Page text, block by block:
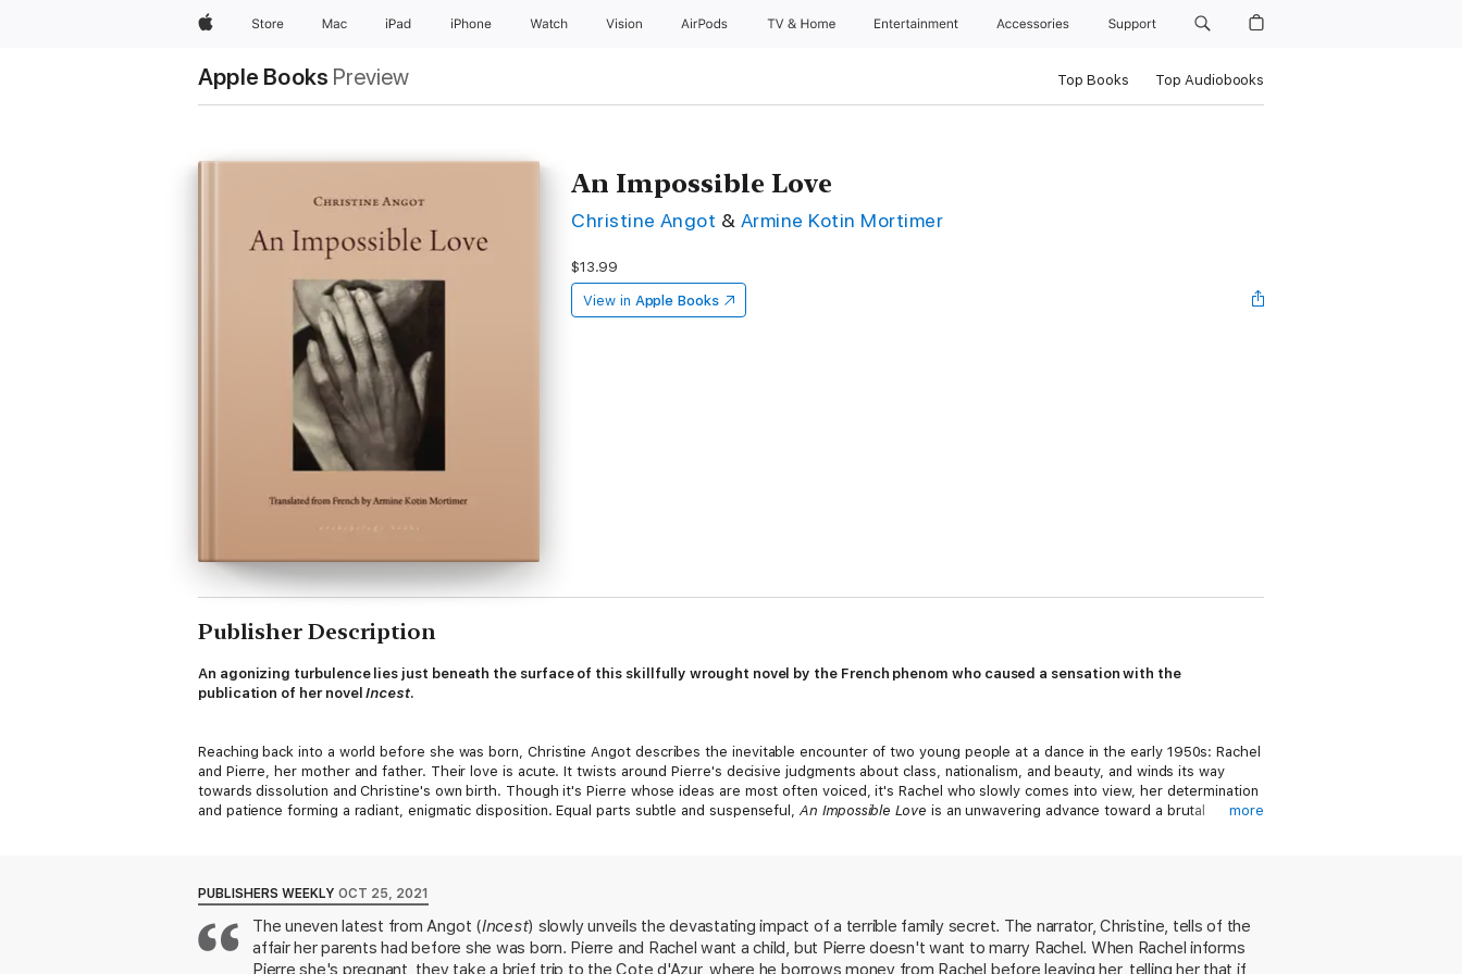
AppleStore Mac iPad iPhone Watch Vision AirPods TV & Home Entertainment Accessories Support
Apple Books Preview Top Books Top Audiobooks
An Impossible Love
Christine Angot & Armine Kotin Mortimer
$13.99
View in Apple Books
Publisher Description
An agonizing turbulence lies just beneath the surface of this skillfully wrought novel by the French phenom who caused a sensation with the
publication of her novelIncest.
Reaching back into a world before she was born, Christine Angot describes the inevitable encounter of two young people at a dance in the early 1950s: Rachel
and Pierre, her mother and father. Their love is acute. It twists around Pierre's decisive judgments about class, nationalism, and beauty, and winds its way
towards dissolution and Christine's own birth. Though it's Pierre whose ideas are most often voiced, it's Rachel who slowly comes into view, her determination
and patience forming a radiant, enigmatic disposition. Equal parts subtle and suspenseful,An Impossible Love is an unwavering advance toward a brutal
more
PUBLISHERS WEEKLY OCT 25, 2021
The uneven latest from Angot (Incest) slowly unveils the devastating impact of a terrible family secret. The narrator, Christine, tells of the
affair her parents had before she was born. Pierre and Rachel want a child, but Pierre doesn't want to marry Rachel. When Rachel informs
Pierre she's pregnant, they take a brief trip to the Cote d'Azur, where he borrows money from Rachel before leaving her, telling her that if